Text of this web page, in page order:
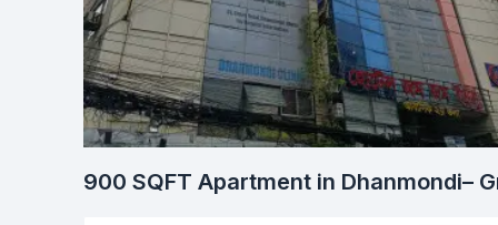
900 SQFT Apartment in Dhanmondi–